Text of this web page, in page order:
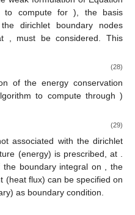
2 Ω∂𝑥𝑗 𝑗 ℎ Re2 𝑖Θ Fr
of the unit outward normal
𝑁𝑘∈𝑉ℎ
of Equation (21) (Step 2 of
𝑛+ 1−𝑝𝑛), the equation should
not associated with the
pressure is prescribed
= Δ 𝑡∫Ω∂𝑁𝑘ℎ𝑝
∂𝑥𝑗 [𝑢𝑛
𝑗+𝜃1 𝑢*𝑗 −𝜃
𝜃1 Δ𝑢**
𝑗 −𝜃1Δ𝑡∂𝑝𝑛
∂𝑥𝑗−𝜃1𝜃2Δ 𝑡∂Δ𝑝